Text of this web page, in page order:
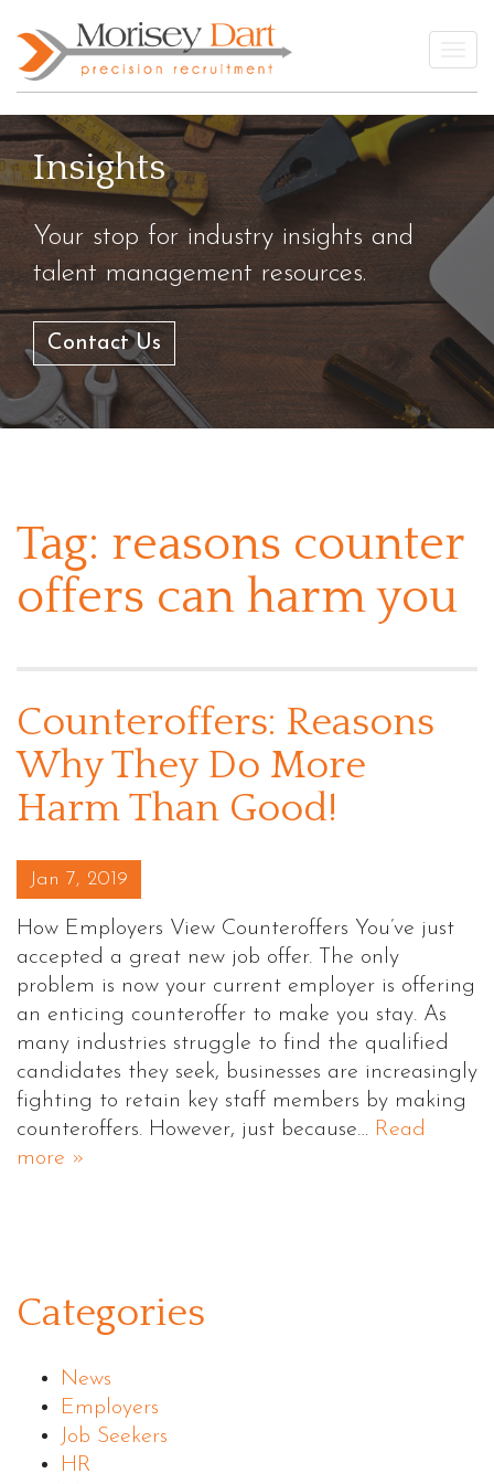
to
content
Insights
Your stop for industry insights and
talent management resources.
Contact Us
Tag: reasons counter
offers can harm you
Counteroffers: Reasons
Why They Do More
Harm Than Good!
Posted on
Jan 7, 2019
How Employers View Counteroffers You’ve just
accepted a great new job offer. The only
problem is now your current employer is offering
an enticing counteroffer to make you stay. As
many industries struggle to find the qualified
candidates they seek, businesses are increasingly
fighting to retain key staff members by making
counteroffers. However, just because… Read
more »
Categories
News
Employers
Job Seekers
HR